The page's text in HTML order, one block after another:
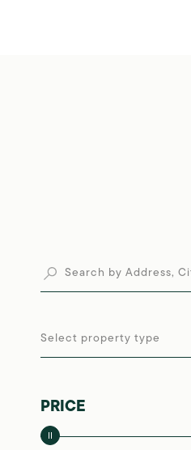
Select property type
PRICE